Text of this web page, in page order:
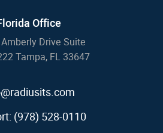
Office
Drive Suite
Tampa, FL 33647
(978) 528-0110